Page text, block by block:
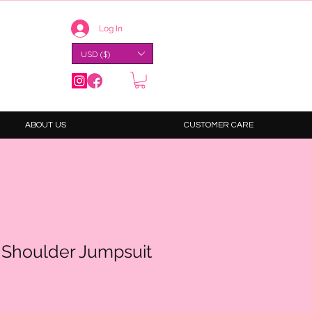
Log In
USD ($)
ABOUT US CUSTOMER CARE
Jumpsuit